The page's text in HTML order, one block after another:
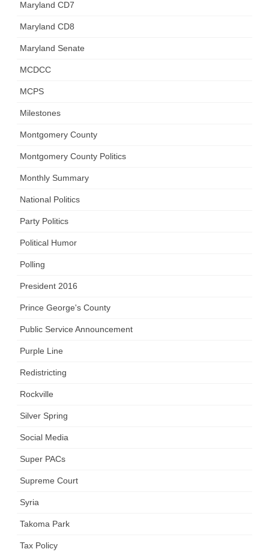
Maryland CD7
Maryland CD8
Maryland Senate
MCDCC
MCPS
Milestones
Montgomery County
Montgomery County Politics
Monthly Summary
National Politics
Party Politics
Political Humor
Polling
President 2016
Prince George's County
Public Service Announcement
Purple Line
Redistricting
Rockville
Silver Spring
Social Media
Super PACs
Supreme Court
Syria
Takoma Park
Tax Policy